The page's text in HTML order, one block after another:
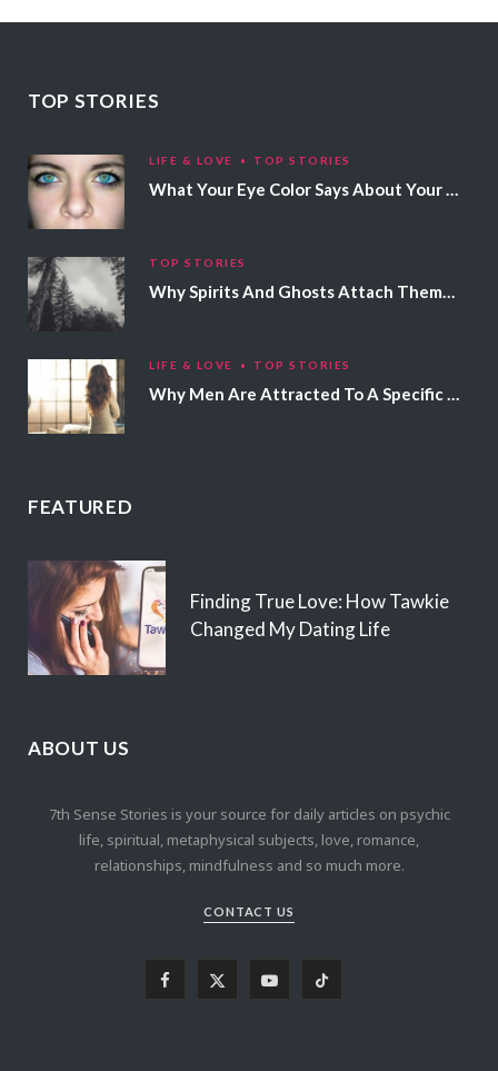
TOP STORIES
LIFE & LOVE TOP STORIES
What Your Eye Color Says About Your Personality
TOP STORIES
Why Spirits And Ghosts Attach Themselves To Certain People
LIFE & LOVE TOP STORIES
Why Men Are Attracted To A Specific Hair Color
FEATURED
Finding True Love: How Tawkie
Changed My Dating Life
ABOUT US
7th Sense Stories is your source for daily articles on psychic
life, spiritual, metaphysical subjects, love, romance,
relationships, mindfulness and so much more.
CONTACT US
Y T